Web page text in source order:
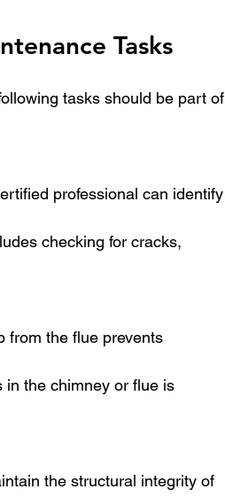
Tasks
tasks should be part of
professional can identify
checking for cracks,
from the flue prevents
in the chimney or flue is
the structural integrity of